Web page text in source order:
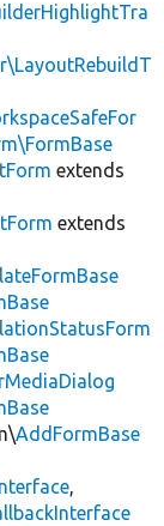
extends
extends
AddFormBase
,